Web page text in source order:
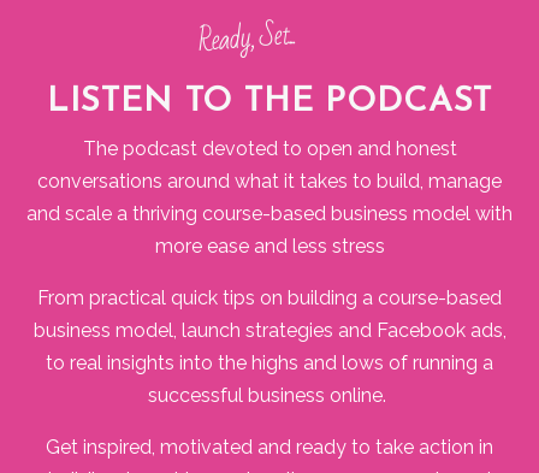
Ready, Set...
LISTEN TO THE PODCAST
The podcast devoted to open and honest
conversations around what it takes to build, manage
and scale a thriving course-based business model with
more ease and less stress
From practical quick tips on building a course-based
business model, launch strategies and Facebook ads,
to real insights into the highs and lows of running a
successful business online.
Get inspired, motivated and ready to take action in